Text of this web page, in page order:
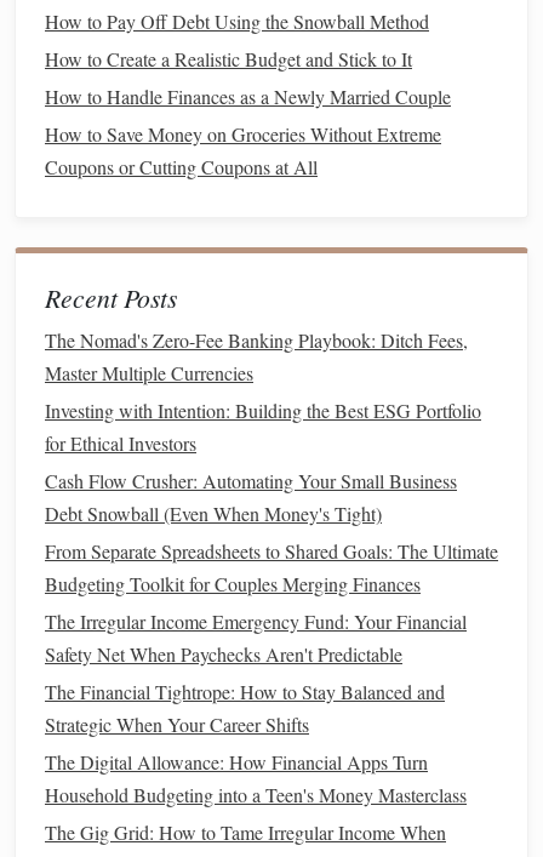
Awell-structured budgetis the backbone of any effective
strategy. Your budget should
How to Cultivate the Financial Habits of Successful People
for Long-Term Wealth Building
How to Maximize Savings with the Best Saving and
Track
How to Develop a Mindset for Wealth and Financial
How to Cut Unnecessary Expenses and Boost Your
Savings
How to Prioritize Financial Health Over Short-Term Wants
How to Teach Your Kids About Money Management
How to Start Investing with Micro-Investing Apps
How to Negotiate Your Salary and Benefits Like a Pro
insurance
payments
Variable expenses
entertainment.
Savings:Emergency fundcontributions,
savings.
Debt payments: Allocate a specific amount toward
debt repaymentbased on yourfinancial goals.
How to Pay Off Debt Using the Snowball Method
How to Create a Realistic Budget and Stick to It
How to Handle Finances as a Newly Married Couple
How to Save Money on Groceries Without Extreme
Coupons or Cutting Coupons at All
Recent Posts
The Nomad's Zero-Fee Banking Playbook: Ditch Fees,
Master Multiple Currencies
Investing with Intention: Building the Best ESG Portfolio
for Ethical Investors
Cash Flow Crusher: Automating Your Small Business
Debt Snowball (Even When Money's Tight)
From Separate Spreadsheets to Shared Goals: The Ultimate
Budgeting Toolkit for Couples Merging Finances
The Irregular Income Emergency Fund: Your Financial
Safety Net When Paychecks Aren't Predictable
The Financial Tightrope: How to Stay Balanced and
Strategic When Your Career Shifts
The Digital Allowance: How Financial Apps Turn
Household Budgeting into a Teen's Money Masterclass
The Gig Grid: How to Tame Irregular Income When